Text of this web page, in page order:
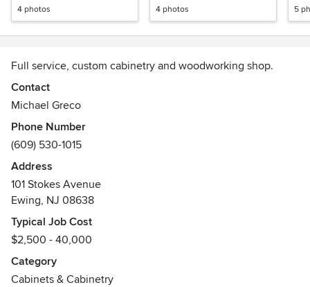
4 photos 4 photos 5
Full service, custom cabinetry and woodworking shop.
Contact
Michael Greco
Phone Number
(609) 530-1015
Address
101 Stokes Avenue
Ewing, NJ 08638
Typical Job Cost
$2,500 - 40,000
Category
Cabinets & Cabinetry